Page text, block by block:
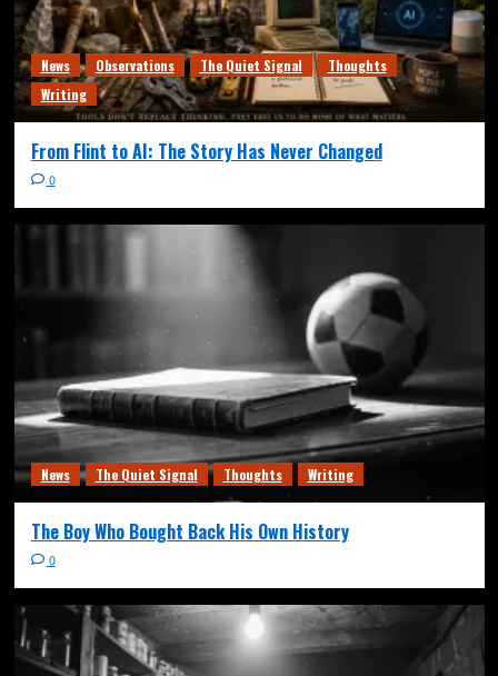
News Observations The Quiet Signal
Thoughts
Writing
From Flint to AI: The Story Has Never Changed
0
News The Quiet Signal Thoughts Writing
The Boy Who Bought Back His Own History
0